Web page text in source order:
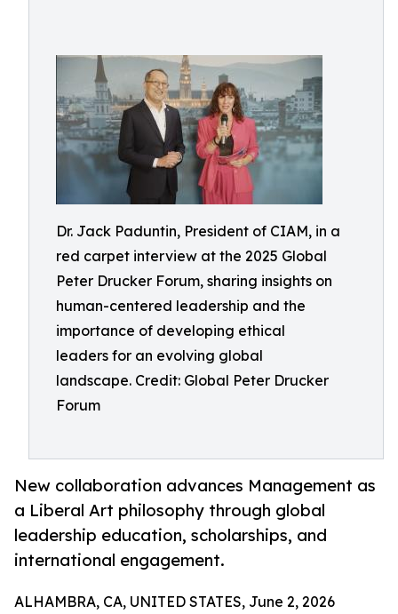
Dr. Jack Paduntin, President of CIAM, in a
red carpet interview at the 2025 Global
Peter Drucker Forum, sharing insights on
human-centered leadership and the
importance of developing ethical
leaders for an evolving global
landscape. Credit: Global Peter Drucker
Forum
New collaboration advances Management as
a Liberal Art philosophy through global
leadership education, scholarships, and
international engagement.
ALHAMBRA, CA, UNITED STATES, June 2, 2026